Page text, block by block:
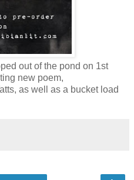
out of the pond on 1st
new poem,
as well as a bucket load